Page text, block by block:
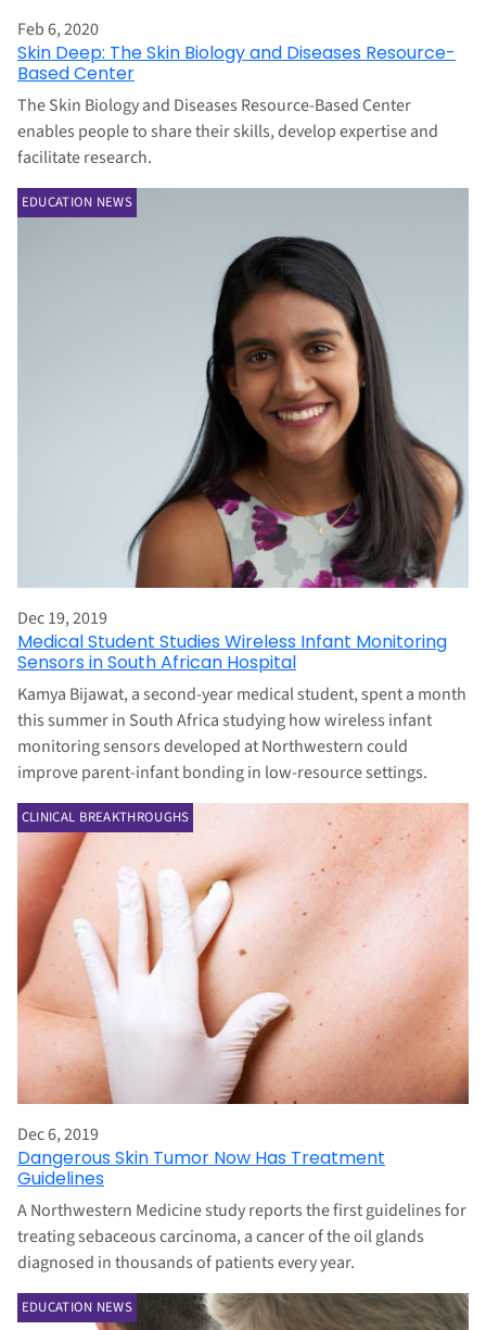
Feb 6, 2020
Skin Deep: The Skin Biology and Diseases Resource-
Based Center
The Skin Biology and Diseases Resource-Based Center
enables people to share their skills, develop expertise and
facilitate research.
EDUCATION NEWS
Dec 19, 2019
Medical Student Studies Wireless Infant Monitoring
Sensors in South African Hospital
Kamya Bijawat, a second-year medical student, spent a month
this summer in South Africa studying how wireless infant
monitoring sensors developed at Northwestern could
improve parent-infant bonding in low-resource settings.
CLINICAL BREAKTHROUGHS
Dec 6, 2019
Dangerous Skin Tumor Now Has Treatment
Guidelines
A Northwestern Medicine study reports the first guidelines for
treating sebaceous carcinoma, a cancer of the oil glands
diagnosed in thousands of patients every year.
EDUCATION NEWS